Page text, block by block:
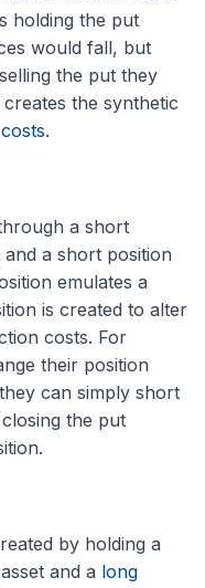
holding the put
would fall, but
the put they
the synthetic
.
a short
a short position
emulates a
is created to alter
costs. For
their position
can simply short
the put
by holding a
and a long